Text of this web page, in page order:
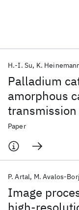
Palladium
amorphous
H.-I. Su K.
Paper
Image
P. Artal M. Avalos-
Popular topics
AI Hardware
Quantum Systems